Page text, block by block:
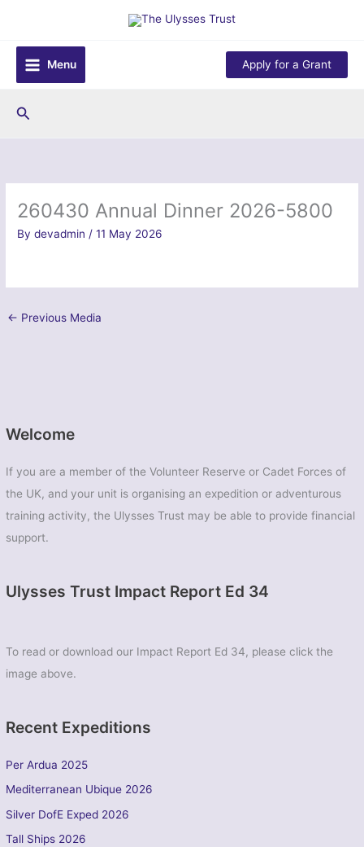
content
Menu
Apply for a Grant
Search
Welcome
If you are a member of the Volunteer Reserve or Cadet Forces of
the UK, and your unit is organising an expedition or adventurous
training activity, the Ulysses Trust may be able to provide financial
support.
Ulysses Trust Impact Report Ed 34
To read or download our Impact Report Ed 34, please click the
image above.
Recent Expeditions
Per Ardua 2025
Mediterranean Ubique 2026
Silver DofE Exped 2026
Tall Ships 2026
260430 Annual Dinner 2026-5800
Bydevadmin /11 May 2026
← Previous Media